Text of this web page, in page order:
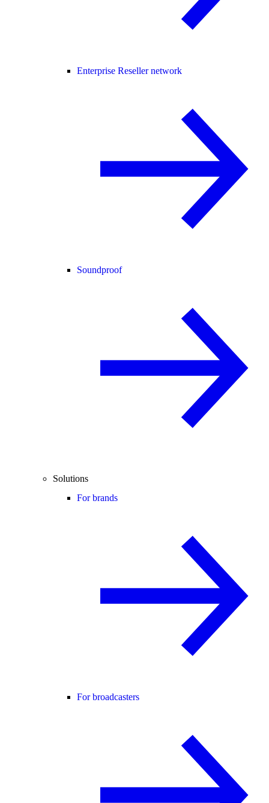
Enterprise Reseller network
Soundproof
Solutions
For brands
For broadcasters